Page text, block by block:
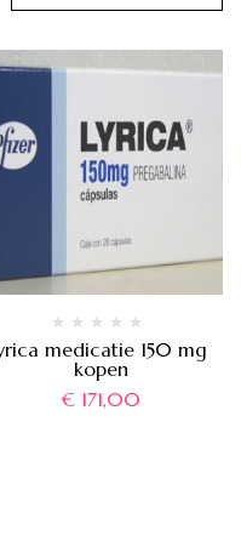
medicatie 150 mg
kopen
€171,00